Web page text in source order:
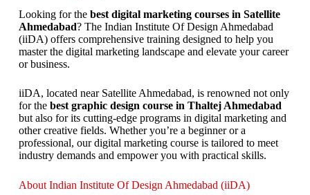
Looking for the best digital marketing courses in Satellite
Ahmedabad? The Indian Institute Of Design Ahmedabad
(iiDA) offers comprehensive training designed to help you
master the digital marketing landscape and elevate your career
or business.
iiDA, located near Satellite Ahmedabad, is renowned not only
for the best graphic design course in Thaltej Ahmedabad
but also for its cutting-edge programs in digital marketing and
other creative fields. Whether you’re a beginner or a
professional, our digital marketing course is tailored to meet
industry demands and empower you with practical skills.
About Indian Institute Of Design Ahmedabad (iiDA)